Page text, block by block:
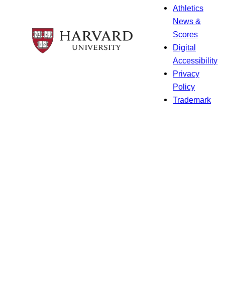
Athletics
News &
Scores
Digital
Accessibility
Privacy
Policy
Trademark